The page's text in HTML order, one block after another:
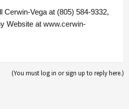
Cerwin-Vega at (805) 584-9332,
Website at www.cerwin-
(You must log in or sign up to reply here.)